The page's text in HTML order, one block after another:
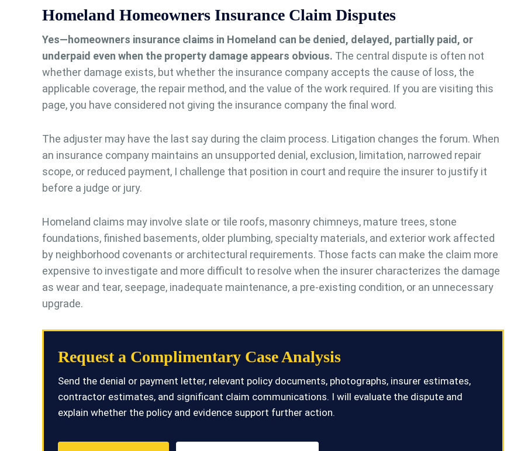
Homeland Homeowners Insurance Claim Disputes
Yes—homeowners insurance claims in Homeland can be denied, delayed, partially paid, or
underpaid even when the property damage appears obvious. The central dispute is often not
whether damage exists, but whether the insurance company accepts the cause of loss, the
applicable coverage, the repair method, and the value of the work required. If you are visiting this
page, you have considered not giving the insurance company the final word.
The adjuster may have the last say during the claim process. Litigation changes the forum. When
an insurance company maintains an unsupported denial, exclusion, limitation, narrowed repair
scope, or reduced payment, I challenge that position in court and require the insurer to justify it
before a judge or jury.
Homeland claims may involve slate or tile roofs, masonry chimneys, mature trees, stone
foundations, finished basements, older plumbing, specialty materials, and exterior work affected
by neighborhood covenants or architectural requirements. Those facts can make the claim more
expensive to investigate and more difficult to resolve when the insurer characterizes the damage
as wear and tear, seepage, inadequate maintenance, a pre-existing condition, or an unnecessary
upgrade.
Request a Complimentary Case Analysis
Send the denial or payment letter, relevant policy documents, photographs, insurer estimates,
contractor estimates, and significant claim communications. I will evaluate the dispute and
explain whether the policy and evidence support further action.